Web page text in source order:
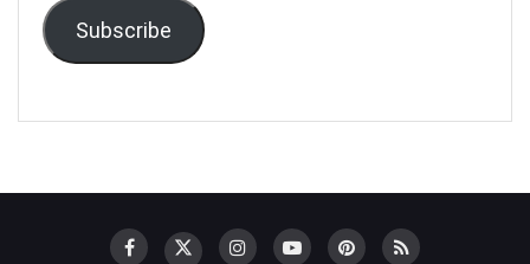
Subscribe